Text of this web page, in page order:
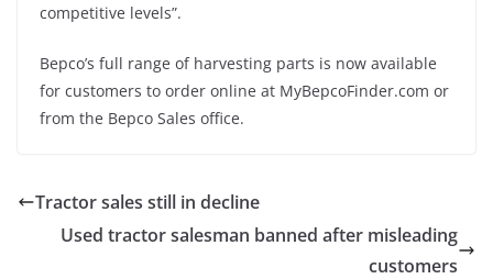
competitive levels”.
Bepco’s full range of harvesting parts is now available
for customers to order online at MyBepcoFinder.com or
from the Bepco Sales office.
Tractor sales still in decline
Used tractor salesman banned after misleading
customers